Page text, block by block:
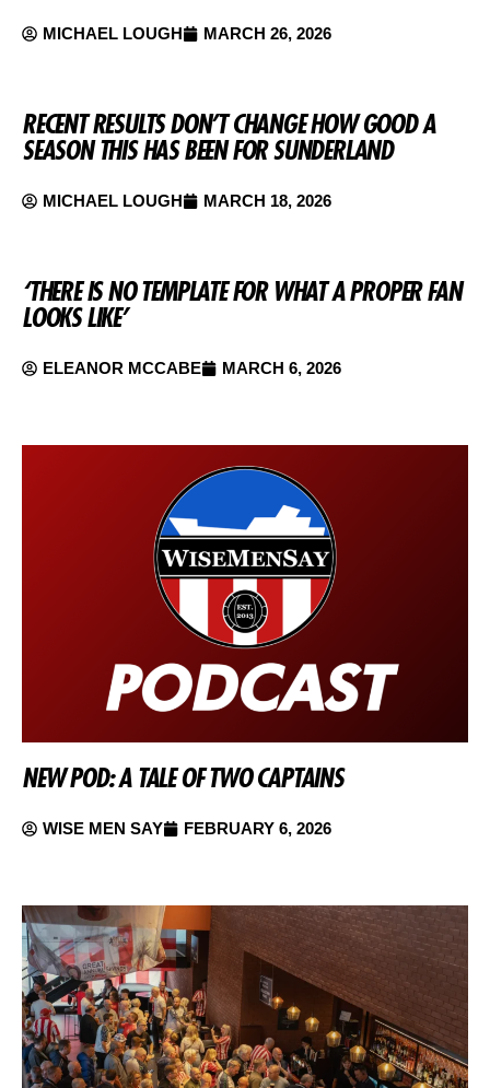
MICHAEL LOUGH MARCH 26, 2026
RECENT RESULTS DON’T CHANGE HOW GOOD A
SEASON THIS HAS BEEN FOR SUNDERLAND
MICHAEL LOUGH MARCH 18, 2026
‘THERE IS NO TEMPLATE FOR WHAT A PROPER FAN
LOOKS LIKE’
ELEANOR MCCABE MARCH 6, 2026
NEW POD: A TALE OF TWO CAPTAINS
WISE MEN SAY FEBRUARY 6, 2026